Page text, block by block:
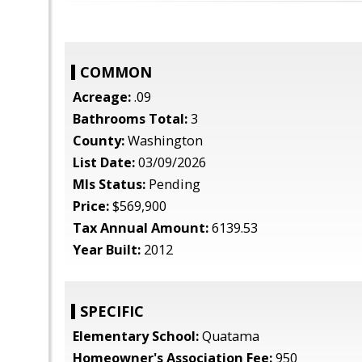
COMMON
Acreage:.09
Bathrooms Total:3
County:Washington
List Date:03/09/2026
Mls Status: Pending
Price:$569,900
Tax Annual Amount:6139.53
Year Built: 2012
SPECIFIC
Elementary School:Quatama
Homeowner's Association Fee:950